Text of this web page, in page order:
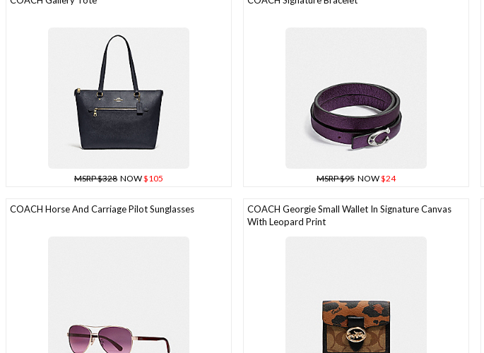
MSRP $328 NOW$105 MSRP $95 NOW$24
COACH Horse And Carriage Pilot Sunglasses
COACH Georgie Small Wallet In Signature Canvas
With Leopard Print